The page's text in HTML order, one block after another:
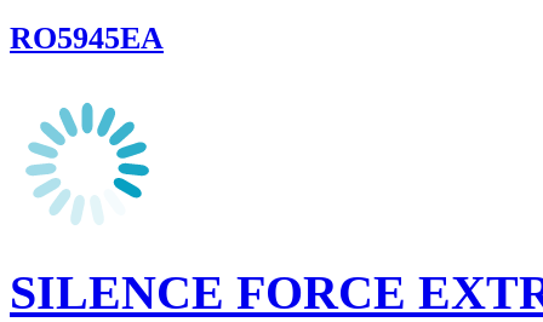
RO5945EA
SILENCE FORCE